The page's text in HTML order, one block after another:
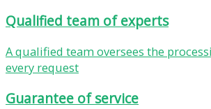
Qualified team of experts
A qualified team oversees the
every request
Guarantee of service